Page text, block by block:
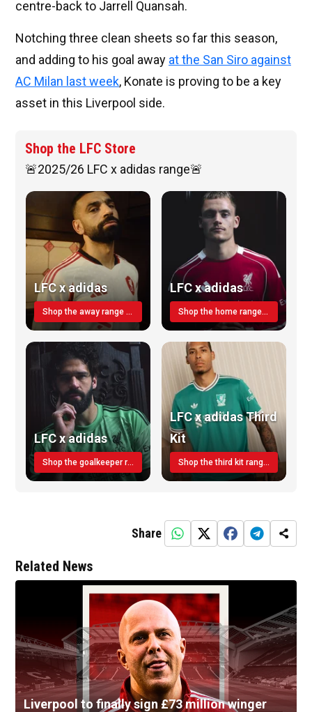
centre-back to Jarrell Quansah.
Notching three clean sheets so far this season,
and adding to his goal away at the San Siro against
AC Milan last week, Konate is proving to be a key
asset in this Liverpool side.
Shop the LFC Store
🚨2025/26 LFC x adidas range🚨
LFC x adidas
Shop the away range TODAY
LFC x adidas
Shop the home range today!
LFC x adidas
Shop the goalkeeper range today
LFC x adidas Third
Kit
Shop the third kit range today!
Share
Related News
Liverpool to finally sign £73 million winger